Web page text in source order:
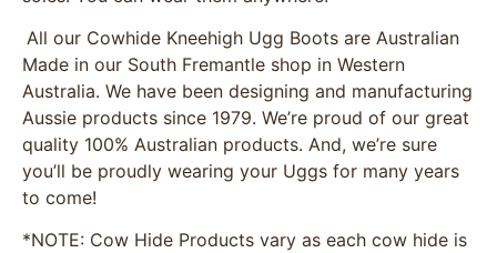
All our Cowhide Kneehigh Ugg Boots are Australian
Made in our South Fremantle shop in Western
Australia. We have been designing and manufacturing
Aussie products since 1979. We’re proud of our great
quality 100% Australian products. And, we’re sure
you’ll be proudly wearing your Uggs for many years
to come!
*NOTE: Cow Hide Products vary as each cow hide is